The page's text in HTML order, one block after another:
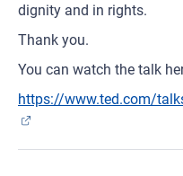
dignity and in rights.
Thank you.
You can watch the talk
https://www.ted.com/